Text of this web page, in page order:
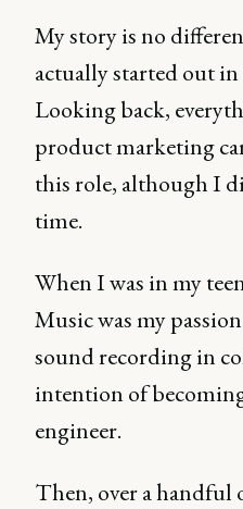
My story is no
actually started out
Looking back,
product marketing
this role, although I
time.
When I was in my
Music was my
sound recording in
intention of
engineer.
Then, over a handful